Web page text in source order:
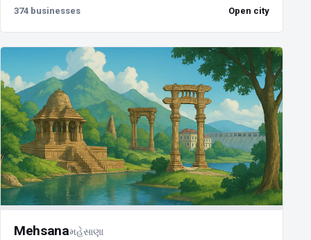
374 businesses Open city
Mehsanaમહેસાણા